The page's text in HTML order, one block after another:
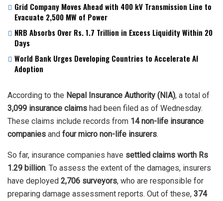
Grid Company Moves Ahead with 400 kV Transmission Line to
Evacuate 2,500 MW of Power
NRB Absorbs Over Rs. 1.7 Trillion in Excess Liquidity Within 20
Days
World Bank Urges Developing Countries to Accelerate AI
Adoption
According to the Nepal Insurance Authority (NIA), a total of
3,099 insurance claims had been filed as of Wednesday.
These claims include records from 14 non-life insurance
companies and four micro non-life insurers.
So far, insurance companies have settled claims worth Rs
1.29 billion. To assess the extent of the damages, insurers
have deployed 2,706 surveyors, who are responsible for
preparing damage assessment reports. Out of these, 374